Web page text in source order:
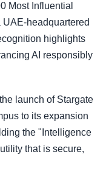
Most Influential
headquartered
highlights
AI responsibly
launch of Stargate
to its expansion
the "Intelligence
that is secure,